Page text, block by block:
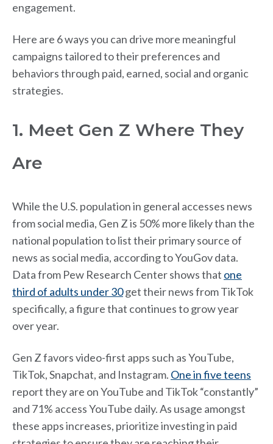
engagement.
Here are 6 ways you can drive more meaningful
campaigns tailored to their preferences and
behaviors through paid, earned, social and organic
strategies.
1. Meet Gen Z Where They
Are
While the U.S. population in general accesses news
from social media, Gen Z is 50% more likely than the
national population to list their primary source of
news as social media, according to YouGov data.
Data from Pew Research Center shows that one
third of adults under 30get their news from TikTok
specifically, a figure that continues to grow year
over year.
Gen Z favors video-first apps such as YouTube,
TikTok, Snapchat, and Instagram. One in five teens
report they are on YouTube and TikTok “constantly”
and 71% access YouTube daily. As usage amongst
these apps increases, prioritize investing in paid